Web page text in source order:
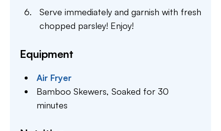
Serve immediately and garnish with fresh
chopped parsley! Enjoy!
Equipment
Air Fryer
Bamboo Skewers,Soaked for 30
minutes